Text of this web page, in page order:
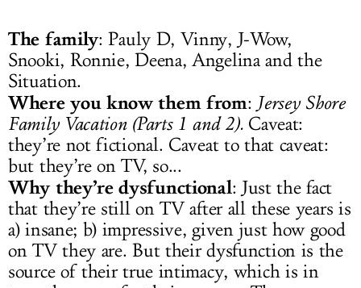
The family: Pauly D, Vinny, J-Wow,
Snooki, Ronnie, Deena, Angelina and the
Situation.
Where you know them from: Jersey Shore
Family Vacation (Parts 1 and 2).Caveat:
they’re not fictional. Caveat to that caveat:
but they’re on TV, so...
Why they’re dysfunctional: Just the fact
that they’re still on TV after all these years is
a) insane; b) impressive, given just how good
on TV they are. But their dysfunction is the
source of their true intimacy, which is in